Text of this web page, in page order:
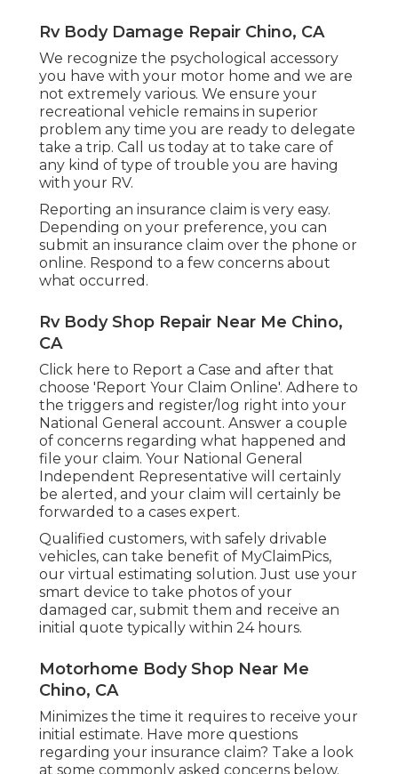
Rv Body Damage Repair Chino, CA
We recognize the psychological accessory
you have with your motor home and we are
not extremely various. We ensure your
recreational vehicle remains in superior
problem any time you are ready to delegate
take a trip. Call us today at to take care of
any kind of type of trouble you are having
with your RV.
Reporting an insurance claim is very easy.
Depending on your preference, you can
submit an insurance claim over the phone or
online. Respond to a few concerns about
what occurred.
Rv Body Shop Repair Near Me Chino,
CA
Click here to Report a Case and after that
choose 'Report Your Claim Online'. Adhere to
the triggers and register/log right into your
National General account. Answer a couple
of concerns regarding what happened and
file your claim. Your National General
Independent Representative will certainly
be alerted, and your claim will certainly be
forwarded to a cases expert.
Qualified customers, with safely drivable
vehicles, can take benefit of MyClaimPics,
our virtual estimating solution. Just use your
smart device to take photos of your
damaged car, submit them and receive an
initial quote typically within 24 hours.
Motorhome Body Shop Near Me
Chino, CA
Minimizes the time it requires to receive your
initial estimate. Have more questions
regarding your insurance claim? Take a look
at some commonly asked concerns below.